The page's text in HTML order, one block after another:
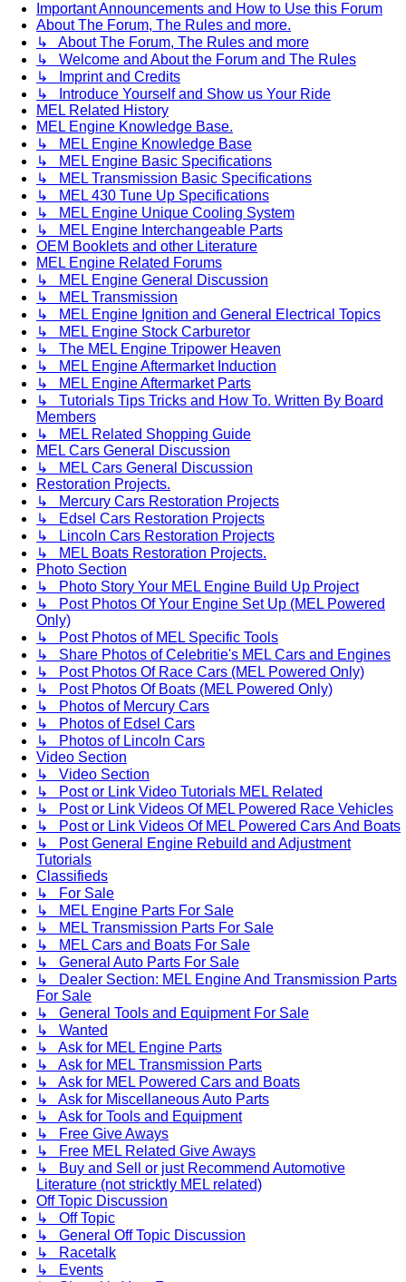
Important Announcements and How to Use this Forum
About The Forum, The Rules and more.
↳ About The Forum, The Rules and more
↳ Welcome and About the Forum and The Rules
↳ Imprint and Credits
↳ Introduce Yourself and Show us Your Ride
MEL Related History
MEL Engine Knowledge Base.
↳ MEL Engine Knowledge Base
↳ MEL Engine Basic Specifications
↳ MEL Transmission Basic Specifications
↳ MEL 430 Tune Up Specifications
↳ MEL Engine Unique Cooling System
↳ MEL Engine Interchangeable Parts
OEM Booklets and other Literature
MEL Engine Related Forums
↳ MEL Engine General Discussion
↳ MEL Transmission
↳ MEL Engine Ignition and General Electrical Topics
↳ MEL Engine Stock Carburetor
↳ The MEL Engine Tripower Heaven
↳ MEL Engine Aftermarket Induction
↳ MEL Engine Aftermarket Parts
↳ Tutorials Tips Tricks and How To. Written By Board
Members
↳ MEL Related Shopping Guide
MEL Cars General Discussion
↳ MEL Cars General Discussion
Restoration Projects.
↳ Mercury Cars Restoration Projects
↳ Edsel Cars Restoration Projects
↳ Lincoln Cars Restoration Projects
↳ MEL Boats Restoration Projects.
Photo Section
↳ Photo Story Your MEL Engine Build Up Project
↳ Post Photos Of Your Engine Set Up (MEL Powered
Only)
↳ Post Photos of MEL Specific Tools
↳ Share Photos of Celebritie's MEL Cars and Engines
↳ Post Photos Of Race Cars (MEL Powered Only)
↳ Post Photos Of Boats (MEL Powered Only)
↳ Photos of Mercury Cars
↳ Photos of Edsel Cars
↳ Photos of Lincoln Cars
Video Section
↳ Video Section
↳ Post or Link Video Tutorials MEL Related
↳ Post or Link Videos Of MEL Powered Race Vehicles
↳ Post or Link Videos Of MEL Powered Cars And Boats
↳ Post General Engine Rebuild and Adjustment
Tutorials
Classifieds
↳ For Sale
↳ MEL Engine Parts For Sale
↳ MEL Transmission Parts For Sale
↳ MEL Cars and Boats For Sale
↳ General Auto Parts For Sale
↳ Dealer Section: MEL Engine And Transmission Parts
For Sale
↳ General Tools and Equipment For Sale
↳ Wanted
↳ Ask for MEL Engine Parts
↳ Ask for MEL Transmission Parts
↳ Ask for MEL Powered Cars and Boats
↳ Ask for Miscellaneous Auto Parts
↳ Ask for Tools and Equipment
↳ Free Give Aways
↳ Free MEL Related Give Aways
↳ Buy and Sell or just Recommend Automotive
Literature (not stricktly MEL related)
Off Topic Discussion
↳ Off Topic
↳ General Off Topic Discussion
↳ Racetalk
↳ Events